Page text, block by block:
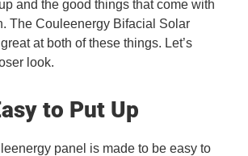
and the good things that come with
The Couleenergy Bifacial Solar
at both of these things. Let’s
look.
to Put Up
panel is made to be easy to